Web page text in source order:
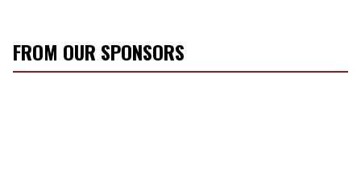
r
eFROM OUR SPONSORS